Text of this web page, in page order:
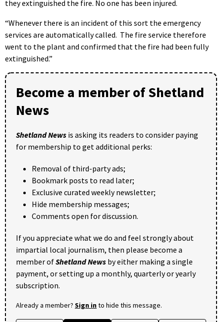
they extinguished the fire. No one has been injured.
“Whenever there is an incident of this sort the emergency
services are automatically called. The fire service therefore
went to the plant and confirmed that the fire had been fully
extinguished.”
Become a member of Shetland
News
Shetland News is asking its readers to consider paying
for membership to get additional perks:
Removal of third-party ads;
Bookmark posts to read later;
Exclusive curated weekly newsletter;
Hide membership messages;
Comments open for discussion.
If you appreciate what we do and feel strongly about
impartial local journalism, then please become a
member ofShetland News by either making a single
payment, or setting up a monthly, quarterly or yearly
subscription.
Already a member? Sign into hide this message.